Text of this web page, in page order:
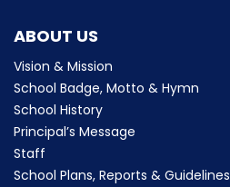
ABOUT US
Vision & Mission
School Badge, Motto & Hymn
School History
Principal’s Message
Staff
School Plans, Reports & Guidelines